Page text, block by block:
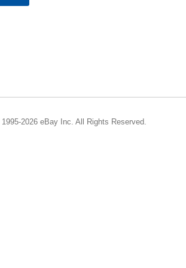
2026 eBay Inc. All Rights Reserved.